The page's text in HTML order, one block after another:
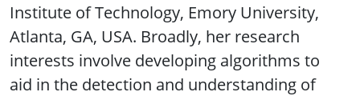
Institute of Technology, Emory University,
Atlanta, GA, USA. Broadly, her research
interests involve developing algorithms to
aid in the detection and understanding of